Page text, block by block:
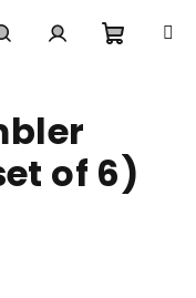
of 6)